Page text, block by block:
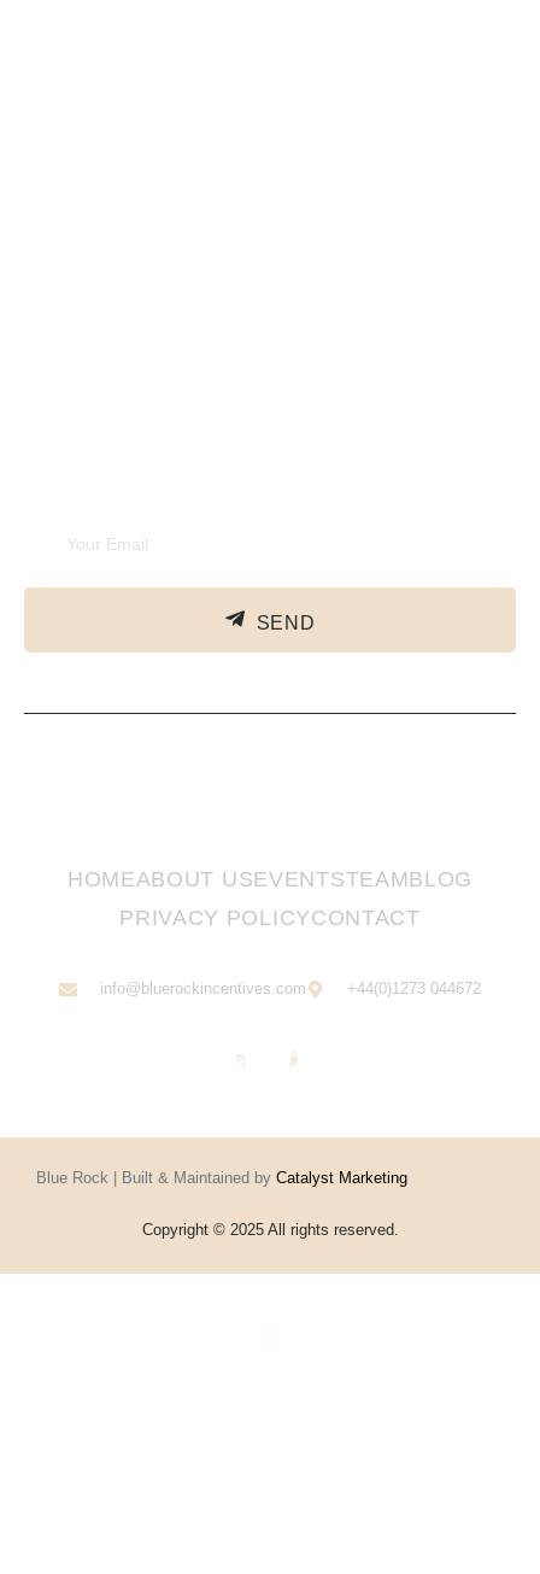
SEND
HOMEABOUT USEVENTSTEAMBLOG
PRIVACY POLICYCONTACT
info@bluerockincentives.com +44(0)1273 044672
Blue Rock | Built & Maintained by Catalyst Marketing
Copyright © 2025 All rights reserved.